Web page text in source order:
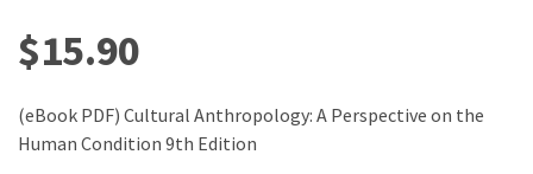
$15.90
(eBook PDF) Cultural Anthropology: A Perspective on the
Human Condition 9th Edition